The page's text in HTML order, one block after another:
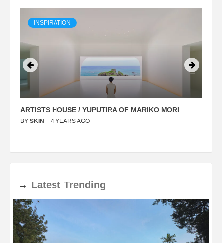
INSPIRATION
ARTISTS HOUSE / YUPUTIRA OF MARIKO MORI
BY SKIN 4 YEARS AGO
→ Latest Trending